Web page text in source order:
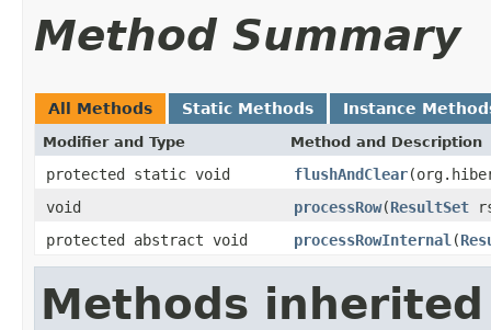
Method Summary
All Methods Static Methods Instance
Modifier and Type Method and Description
protected static void flushAndClear
void
processRow(ResultSet
protected abstract void
processRowInternal (
Methods